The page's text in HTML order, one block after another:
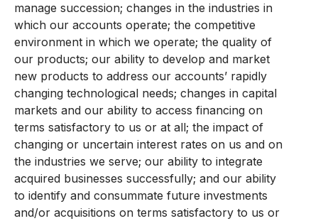
manage succession; changes in the industries in
which our accounts operate; the competitive
environment in which we operate; the quality of
our products; our ability to develop and market
new products to address our accounts’ rapidly
changing technological needs; changes in capital
markets and our ability to access financing on
terms satisfactory to us or at all; the impact of
changing or uncertain interest rates on us and on
the industries we serve; our ability to integrate
acquired businesses successfully; and our ability
to identify and consummate future investments
and/or acquisitions on terms satisfactory to us or